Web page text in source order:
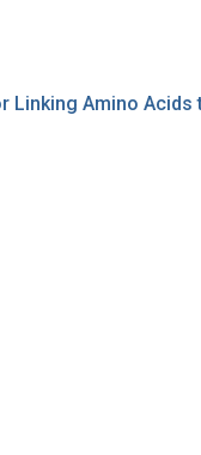
Linking Amino Acids